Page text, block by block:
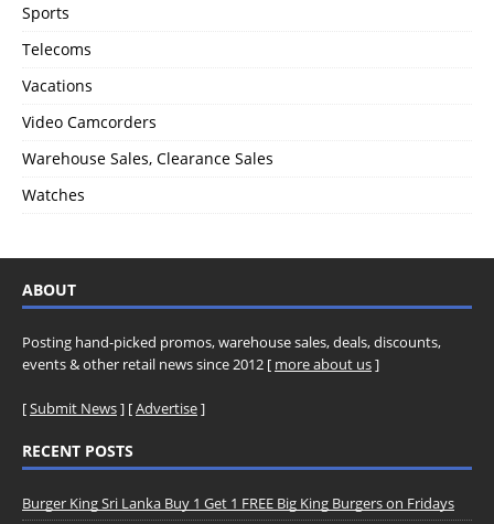
Sports
Telecoms
Vacations
Video Camcorders
Warehouse Sales, Clearance Sales
Watches
ABOUT
Posting hand-picked promos, warehouse sales, deals, discounts,
events & other retail news since 2012 [ more about us]
[Submit News] [Advertise]
RECENT POSTS
Burger King Sri Lanka Buy 1 Get 1 FREE Big King Burgers on Fridays